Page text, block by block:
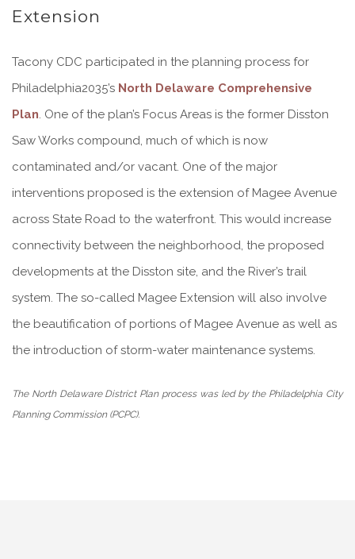
Extension
Tacony CDC participated in the planning process for
Philadelphia2035’s North Delaware Comprehensive
Plan. One of the plan’s Focus Areas is the former Disston
Saw Works compound, much of which is now
contaminated and/or vacant. One of the major
interventions proposed is the extension of Magee Avenue
across State Road to the waterfront. This would increase
connectivity between the neighborhood, the proposed
developments at the Disston site, and the River’s trail
system. The so-called Magee Extension will also involve
the beautification of portions of Magee Avenue as well as
the introduction of storm-water maintenance systems.
The North Delaware District Plan process was led by the Philadelphia City
Planning Commission (PCPC).